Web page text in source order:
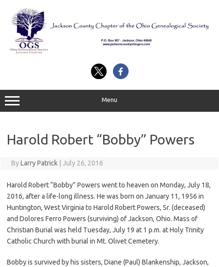
content
Menu
Harold Robert “Bobby” Powers
ByLarry Patrick July 26, 2016
Harold Robert “Bobby” Powers went to heaven on Monday, July 18,
2016, after a life-long illness. He was born on January 11, 1956 in
Huntington, West Virginia to Harold Robert Powers, Sr. (deceased)
and Dolores Ferro Powers (surviving) of Jackson, Ohio. Mass of
Christian Burial was held Tuesday, July 19 at 1 p.m. at Holy Trinity
Catholic Church with burial in Mt. Olivet Cemetery.
Bobby is survived by his sisters, Diane (Paul) Blankenship, Jackson,